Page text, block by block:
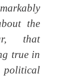
the
that
true in
political